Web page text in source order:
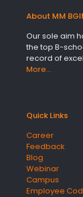
About MM
Our sole aim
the top B-
record of
More…
Quick Links
Career
Feedback
Blog
Webinar
Campus
Employee